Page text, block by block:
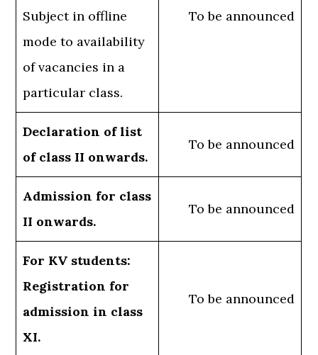
Subject in offline
mode to availability
of vacancies in a
particular class.
To be announced
Declaration of list
of class II onwards.
To be announced
Admission for class
II onwards.
To be announced
For KV students:
Registration for
admission in class
XI.
To be announced